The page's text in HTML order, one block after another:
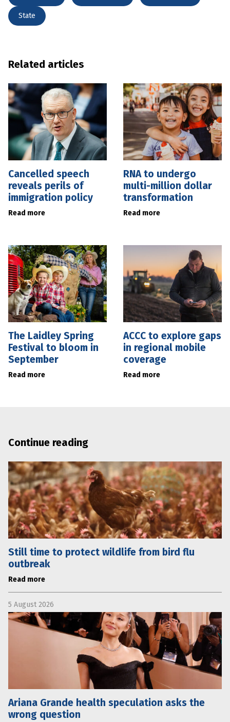
State
Related articles
Cancelled speech
reveals perils of
immigration policy
Read more
RNA to undergo
multi-million dollar
transformation
Read more
The Laidley Spring
Festival to bloom in
September
Read more
ACCC to explore gaps
in regional mobile
coverage
Read more
Continue reading
Still time to protect wildlife from bird flu
outbreak
Read more
5 August 2026
Ariana Grande health speculation asks the
wrong question